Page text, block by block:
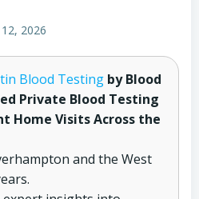
2026
Blood Testing by Blood
Private Blood Testing
Home Visits Across the
and the West